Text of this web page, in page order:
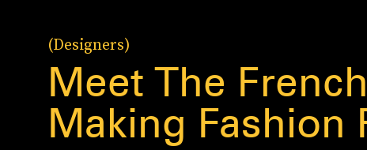
(Designers)
Meet The
Making Fashion